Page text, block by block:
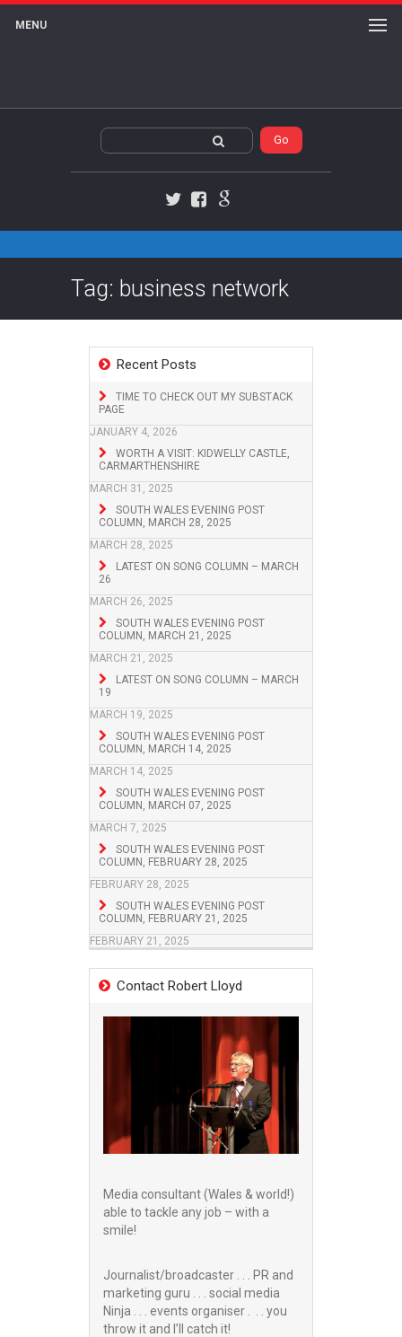
MENU
Tag: business network
Recent Posts
TIME TO CHECK OUT MY SUBSTACK
PAGE
JANUARY 4, 2026
WORTH A VISIT: KIDWELLY CASTLE,
CARMARTHENSHIRE
MARCH 31, 2025
SOUTH WALES EVENING POST
COLUMN, MARCH 28, 2025
MARCH 28, 2025
LATEST ON SONG COLUMN – MARCH
26
MARCH 26, 2025
SOUTH WALES EVENING POST
COLUMN, MARCH 21, 2025
MARCH 21, 2025
LATEST ON SONG COLUMN – MARCH
19
MARCH 19, 2025
SOUTH WALES EVENING POST
COLUMN, MARCH 14, 2025
MARCH 14, 2025
SOUTH WALES EVENING POST
COLUMN, MARCH 07, 2025
MARCH 7, 2025
SOUTH WALES EVENING POST
COLUMN, FEBRUARY 28, 2025
FEBRUARY 28, 2025
SOUTH WALES EVENING POST
COLUMN, FEBRUARY 21, 2025
FEBRUARY 21, 2025
Contact Robert Lloyd
Media consultant (Wales & world!)
able to tackle any job – with a
smile!
Journalist/broadcaster . . . PR and
marketing guru . . . social media
Ninja . . . events organiser . . . you
throw it and I’ll catch it!